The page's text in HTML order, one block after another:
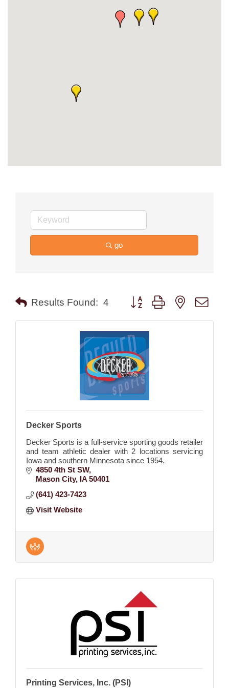
go
Results Found: 4
Button group with nested
Decker Sports
Decker Sports is a full-service sporting goods retailer
and team athletic dealer with 2 locations servicing
Iowa and southern Minnesota since 1954.
4850 4th St SW
Mason City IA 50401
(641) 423-7423
Visit Website
Printing Services, Inc. (PSI)